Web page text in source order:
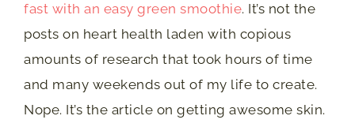
fast with an easy green smoothie. It’s not the
posts on heart health laden with copious
amounts of research that took hours of time
and many weekends out of my life to create.
Nope. It’s the article on getting awesome skin.